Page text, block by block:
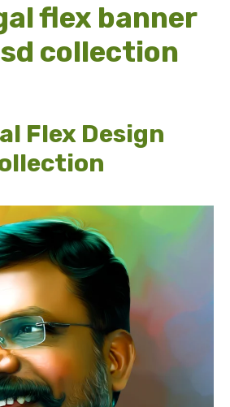
flex banner
collection
Flex Design